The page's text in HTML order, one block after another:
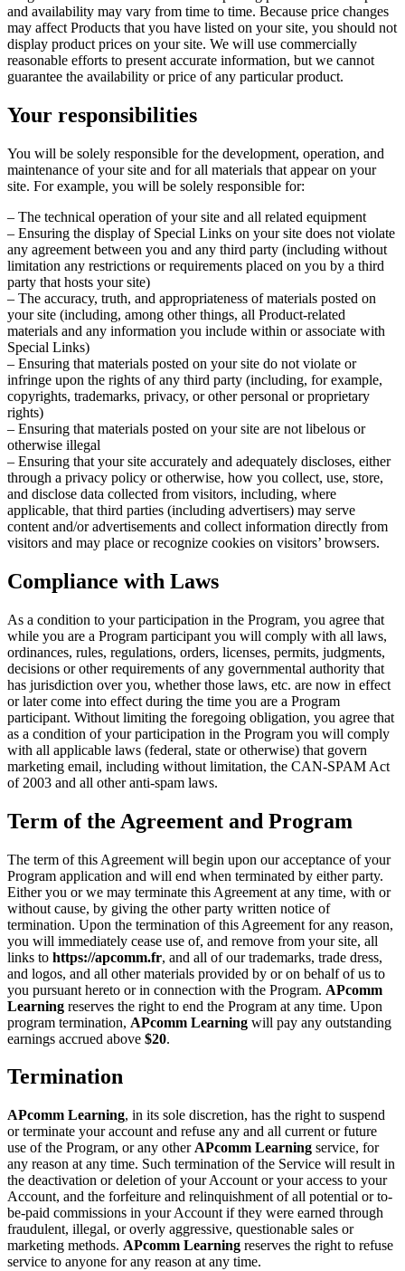
and availability may vary from time to time. Because price changes
may affect Products that you have listed on your site, you should not
display product prices on your site. We will use commercially
reasonable efforts to present accurate information, but we cannot
guarantee the availability or price of any particular product.
Your responsibilities
You will be solely responsible for the development, operation, and
maintenance of your site and for all materials that appear on your
site. For example, you will be solely responsible for:
– The technical operation of your site and all related equipment
– Ensuring the display of Special Links on your site does not violate
any agreement between you and any third party (including without
limitation any restrictions or requirements placed on you by a third
party that hosts your site)
– The accuracy, truth, and appropriateness of materials posted on
your site (including, among other things, all Product-related
materials and any information you include within or associate with
Special Links)
– Ensuring that materials posted on your site do not violate or
infringe upon the rights of any third party (including, for example,
copyrights, trademarks, privacy, or other personal or proprietary
rights)
– Ensuring that materials posted on your site are not libelous or
otherwise illegal
– Ensuring that your site accurately and adequately discloses, either
through a privacy policy or otherwise, how you collect, use, store,
and disclose data collected from visitors, including, where
applicable, that third parties (including advertisers) may serve
content and/or advertisements and collect information directly from
visitors and may place or recognize cookies on visitors’ browsers.
Compliance with Laws
As a condition to your participation in the Program, you agree that
while you are a Program participant you will comply with all laws,
ordinances, rules, regulations, orders, licenses, permits, judgments,
decisions or other requirements of any governmental authority that
has jurisdiction over you, whether those laws, etc. are now in effect
or later come into effect during the time you are a Program
participant. Without limiting the foregoing obligation, you agree that
as a condition of your participation in the Program you will comply
with all applicable laws (federal, state or otherwise) that govern
marketing email, including without limitation, the CAN-SPAM Act
of 2003 and all other anti-spam laws.
Term of the Agreement and Program
The term of this Agreement will begin upon our acceptance of your
Program application and will end when terminated by either party.
Either you or we may terminate this Agreement at any time, with or
without cause, by giving the other party written notice of
termination. Upon the termination of this Agreement for any reason,
you will immediately cease use of, and remove from your site, all
links to https://apcomm.fr, and all of our trademarks, trade dress,
and logos, and all other materials provided by or on behalf of us to
you pursuant hereto or in connection with the Program. APcomm
Learning reserves the right to end the Program at any time. Upon
program termination, APcomm Learning will pay any outstanding
earnings accrued above $20.
Termination
APcomm Learning, in its sole discretion, has the right to suspend
or terminate your account and refuse any and all current or future
use of the Program, or any other APcomm Learning service, for
any reason at any time. Such termination of the Service will result in
the deactivation or deletion of your Account or your access to your
Account, and the forfeiture and relinquishment of all potential or to-
be-paid commissions in your Account if they were earned through
fraudulent, illegal, or overly aggressive, questionable sales or
marketing methods. APcomm Learning reserves the right to refuse
service to anyone for any reason at any time.